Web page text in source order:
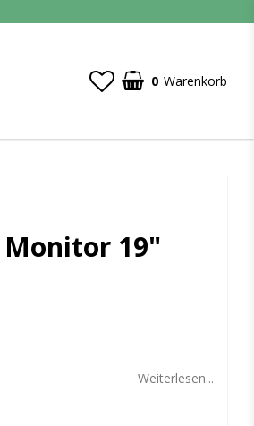
0 Warenkorb
Monitor 19"
Weiterlesen...